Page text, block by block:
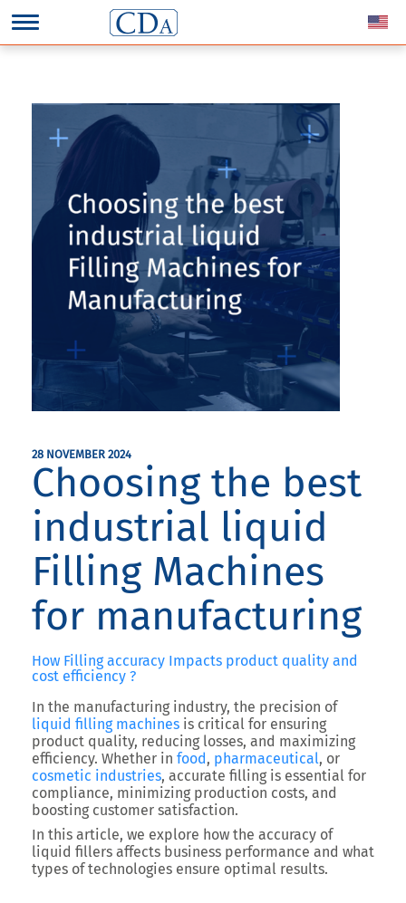
28 NOVEMBER 2024
Choosing the best
industrial liquid
Filling Machines
for manufacturing
How Filling accuracy Impacts product quality and
cost efficiency ?
In the manufacturing industry, the precision of
liquid filling machines is critical for ensuring
product quality, reducing losses, and maximizing
efficiency. Whether in food, pharmaceutical, or
cosmetic industries, accurate filling is essential for
compliance, minimizing production costs, and
boosting customer satisfaction.
In this article, we explore how the accuracy of
liquid fillers affects business performance and what
types of technologies ensure optimal results.